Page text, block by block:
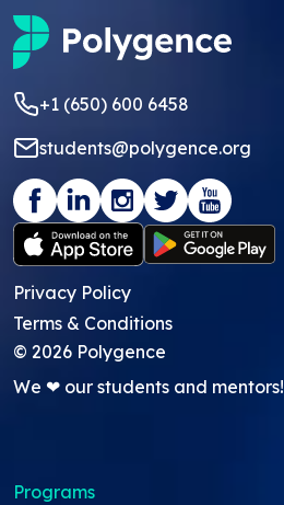
+1 (650) 600 6458
students@polygence.org
Privacy Policy
Terms & Conditions
© 2026 Polygence
We ❤ our students and mentors!
Programs